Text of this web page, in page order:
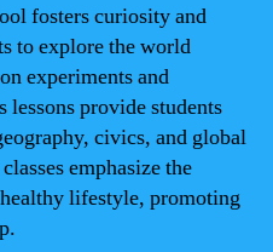
fosters curiosity and
to explore the world
experiments and
provide students
civics, and global
emphasize the
lifestyle, promoting